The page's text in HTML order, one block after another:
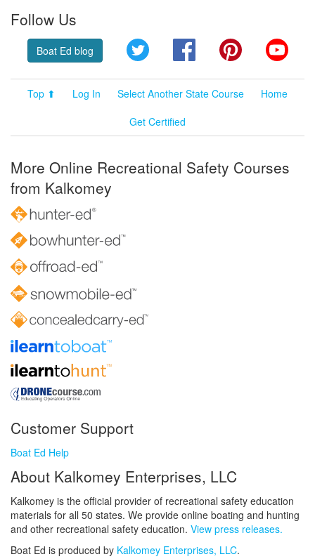
Follow Us
Boat Ed blog Twitter FacebookPinterest
Top ⬆ Log In Select Another State Course
Home
Get Certified
More Online Recreational Safety Courses
from Kalkomey
Customer Support
Boat Ed Help
About Kalkomey Enterprises, LLC
Kalkomey is the official provider of recreational safety education
materials for all 50 states. We provide online boating and hunting
and other recreational safety education. View press releases.
Boat Ed is produced by Kalkomey Enterprises, LLC.